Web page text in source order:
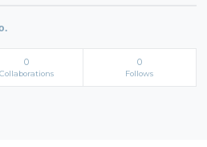
0
Collaborations
0
Follows